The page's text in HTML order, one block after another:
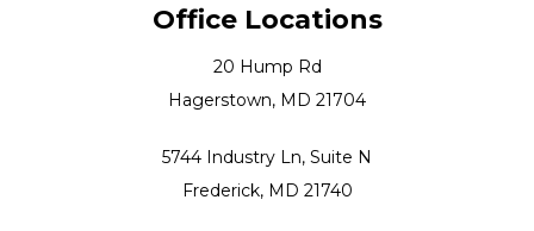
Office Locations
20 Hump Rd
Hagerstown, MD 21704
5744 Industry Ln, Suite N
Frederick, MD 21740